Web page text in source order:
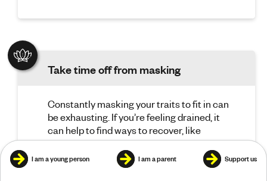
I am a young person I am a parent Support us
Take time off from masking
Constantly masking your traits to fit in can
be exhausting. If you’re feeling drained, it
can help to find ways to recover, like
spending time with someone you feel
comfortable being yourself with, having
time alone, or doing something you enjoy.